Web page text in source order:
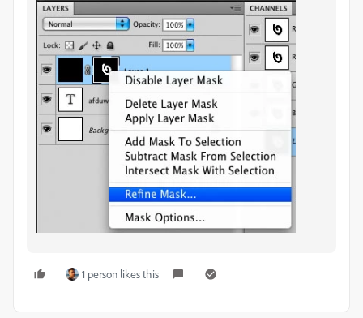
1 person likes this